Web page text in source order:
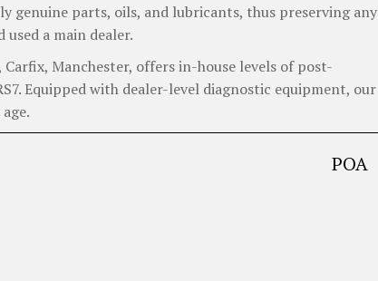
genuine parts, oils, and lubricants, thus preserving any
a main dealer.
Manchester, offers in-house levels of post-
Equipped with dealer-level diagnostic equipment, our
POA